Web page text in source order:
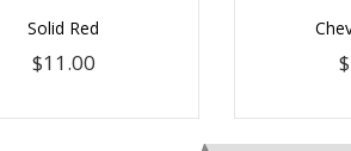
Solid Red
$11.00